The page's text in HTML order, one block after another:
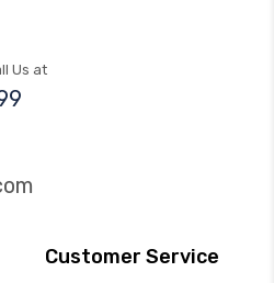
Us at
Customer Service